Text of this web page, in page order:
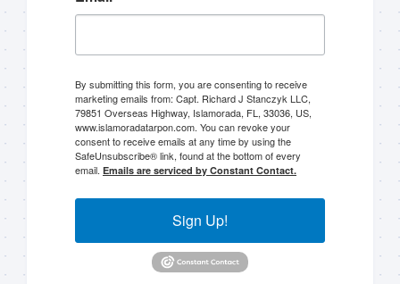
By submitting this form, you are consenting to receive
marketing emails from: Capt. Richard J Stanczyk LLC,
79851 Overseas Highway, Islamorada, FL, 33036, US,
www.islamoradatarpon.com. You can revoke your
consent to receive emails at any time by using the
SafeUnsubscribe® link, found at the bottom of every
email. Emails are serviced by Constant Contact.
Sign Up!
Sign up to my mailing
list!
Please sign up to my mailing list here if you are
interested in fishing with me.  I send out an email
blast when I open my personal calendar dates
here first.  I'll also send out notices when there is